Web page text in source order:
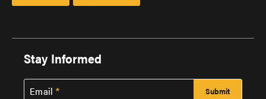
Stay Informed
Email